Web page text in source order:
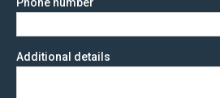
Phone number
Additional details